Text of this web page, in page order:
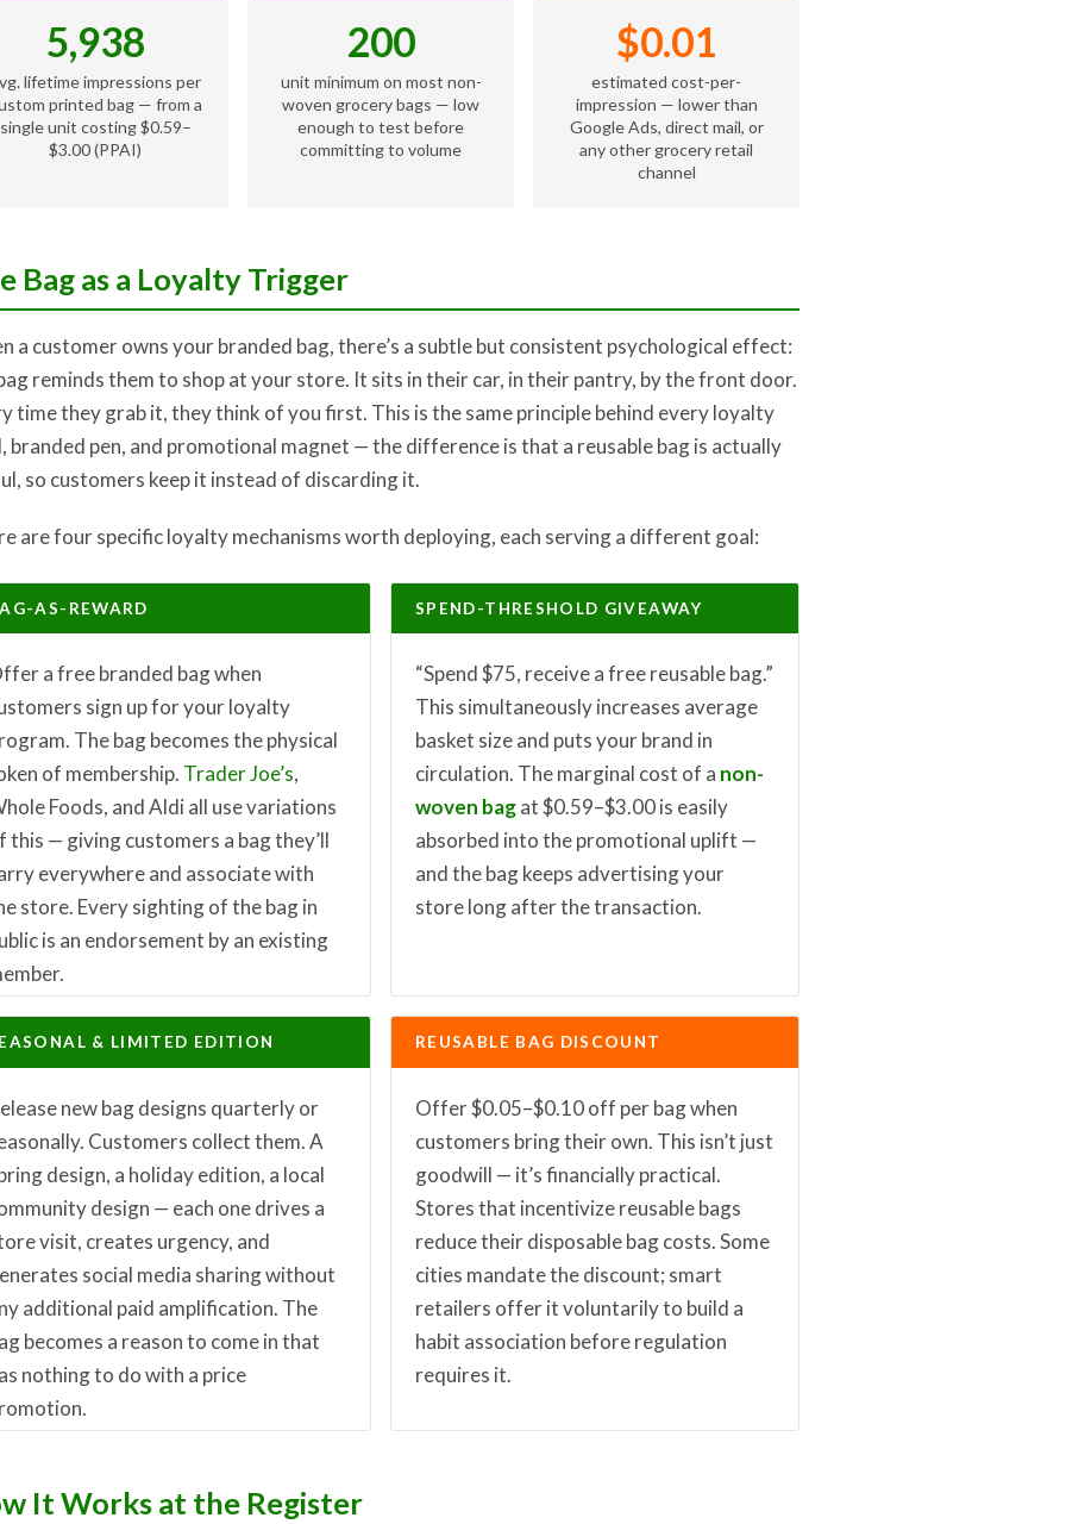
5,938
lifetime impressions per
printed bag — from a
single unit costing $0.59–
$3.00 (PPAI)
200
unit minimum on most non-
woven grocery bags — low
enough to test before
committing to volume
$0.01
estimated cost-per-
impression — lower than
Google Ads, direct mail, or
any other grocery retail
channel
Bag as a Loyalty Trigger
a customer owns your branded bag, there’s a subtle but consistent psychological effect:
reminds them to shop at your store. It sits in their car, in their pantry, by the front door.
time they grab it, they think of you first. This is the same principle behind every loyalty
branded pen, and promotional magnet — the difference is that a reusable bag is actually
so customers keep it instead of discarding it.
are four specific loyalty mechanisms worth deploying, each serving a different goal:
AS-REWARD
a free branded bag when
sign up for your loyalty
The bag becomes the physical
of membership. Trader Joe’s,
Foods, and Aldi all use variations
this — giving customers a bag they’ll
everywhere and associate with
store. Every sighting of the bag in
is an endorsement by an existing
SPEND-THRESHOLD GIVEAWAY
“Spend $75, receive a free reusable bag.”
This simultaneously increases average
basket size and puts your brand in
circulation. The marginal cost of a non-
woven bagat $0.59–$3.00 is easily
absorbed into the promotional uplift —
and the bag keeps advertising your
store long after the transaction.
& LIMITED EDITION
new bag designs quarterly or
Customers collect them. A
design, a holiday edition, a local
design — each one drives a
visit, creates urgency, and
social media sharing without
additional paid amplification. The
becomes a reason to come in that
nothing to do with a price
REUSABLE BAG DISCOUNT
Offer $0.05–$0.10 off per bag when
customers bring their own. This isn’t just
goodwill — it’s financially practical.
Stores that incentivize reusable bags
reduce their disposable bag costs. Some
cities mandate the discount; smart
retailers offer it voluntarily to build a
habit association before regulation
requires it.
It Works at the Register